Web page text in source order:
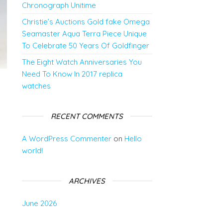
Chronograph Unitime
Christie’s Auctions Gold fake Omega
Seamaster Aqua Terra Piece Unique
To Celebrate 50 Years Of Goldfinger
The Eight Watch Anniversaries You
Need To Know In 2017 replica
watches
RECENT COMMENTS
A WordPress Commenteron Hello
world!
ARCHIVES
June 2026